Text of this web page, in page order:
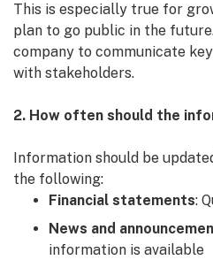
This is especially true for
plan to go public in the
company to communicate
with stakeholders.
2. How often should the
Information should be
the following:
Financial statements:
News and
information is available